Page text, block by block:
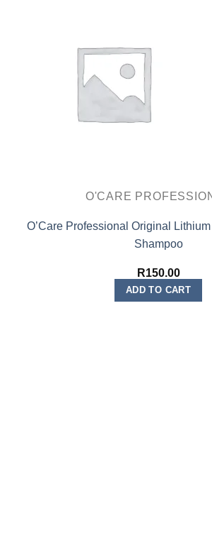
O'CARE
O’Care Professional Original
Shampoo
R150.00
ADD TO CART